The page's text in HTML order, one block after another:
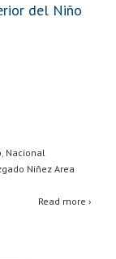
del Niño
, Nacional
Niñez Area
Read more ›